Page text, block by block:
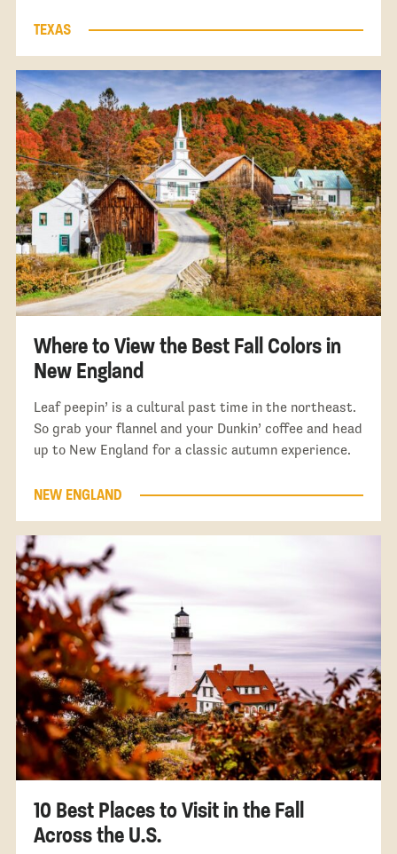
TEXAS
Where to View the Best Fall Colors in
New England
Leaf peepin’ is a cultural past time in the northeast.
So grab your flannel and your Dunkin’ coffee and head
up to New England for a classic autumn experience.
NEW ENGLAND
10 Best Places to Visit in the Fall
Across the U.S.